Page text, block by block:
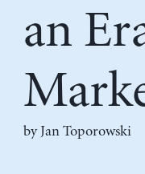
an
by Jan Toporowski